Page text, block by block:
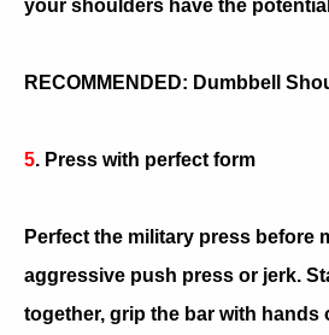
your shoulders have the
RECOMMENDED: Dumbbell
5. Press with perfect form
Perfect the military press before
aggressive push press or jerk.
together, grip the bar with hands